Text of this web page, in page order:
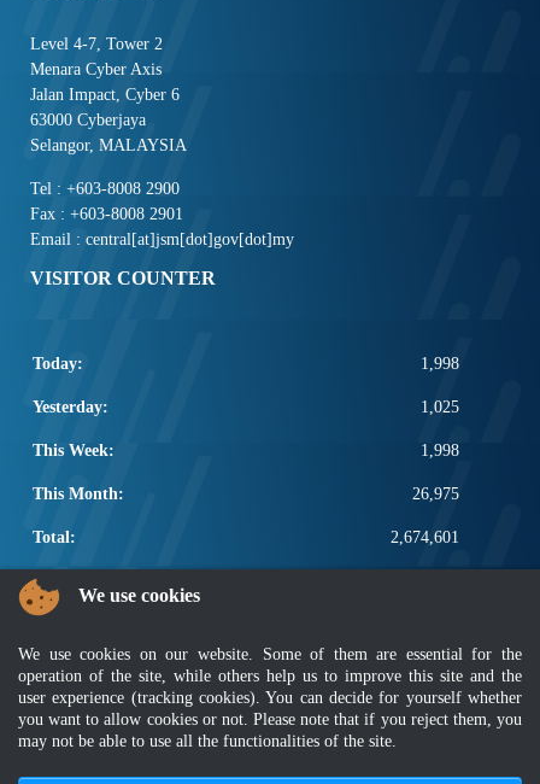
Level 4-7, Tower 2
Menara Cyber Axis
Jalan Impact, Cyber 6
63000 Cyberjaya
Selangor, MALAYSIA
Tel : +603-8008 2900
Fax : +603-8008 2901
Email : central[at]jsm[dot]gov[dot]my
VISITOR COUNTER
Today: 1,998
Yesterday: 1,025
This Week: 1,998
This Month: 26,975
Total: 2,674,601
POPULAR LINKS
Other Notification Search
Regular Notification Search
Notification Subscription
Business Management and Occupational Safety
We use cookies
We use cookies on our website. Some of them are essential for the
operation of the site, while others help us to improve this site and the
user experience (tracking cookies). You can decide for yourself whether
you want to allow cookies or not. Please note that if you reject them, you
may not be able to use all the functionalities of the site.